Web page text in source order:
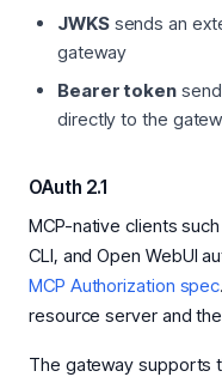
JWKSsends an
gateway
Bearer token
directly to the
OAuth 2.1
MCP-native clients
CLI, and Open WebUI
MCP Authorization spec
resource server and
The gateway supports